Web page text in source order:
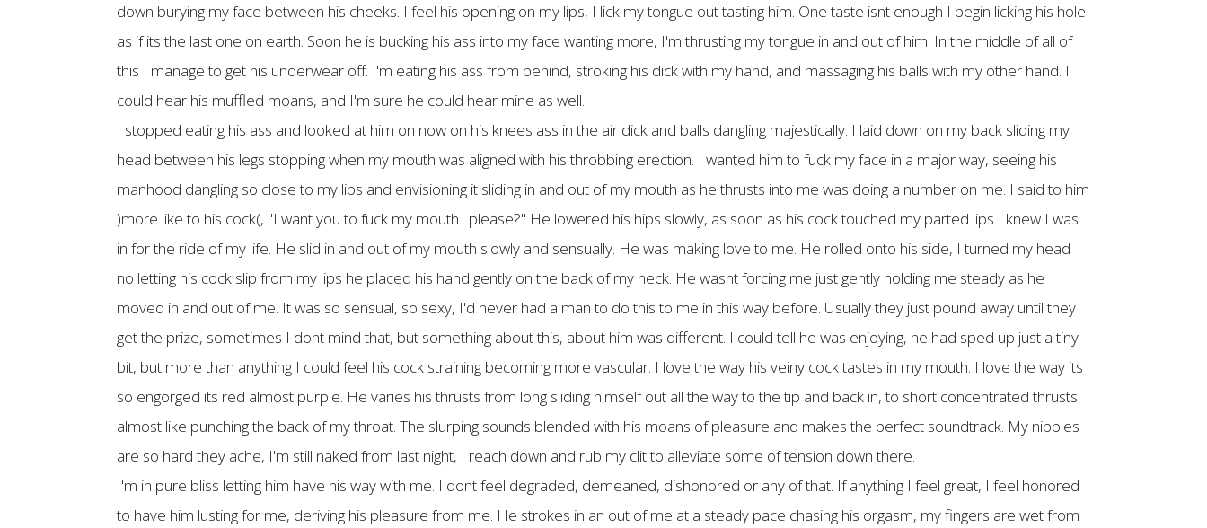
down burying my face between his cheeks. I feel his opening on my lips, I lick my tongue out tasting him. One taste isnt enough I begin licking his hole
as if its the last one on earth. Soon he is bucking his ass into my face wanting more, I'm thrusting my tongue in and out of him. In the middle of all of
this I manage to get his underwear off. I'm eating his ass from behind, stroking his dick with my hand, and massaging his balls with my other hand. I
could hear his muffled moans, and I'm sure he could hear mine as well.
I stopped eating his ass and looked at him on now on his knees ass in the air dick and balls dangling majestically. I laid down on my back sliding my
head between his legs stopping when my mouth was aligned with his throbbing erection. I wanted him to fuck my face in a major way, seeing his
manhood dangling so close to my lips and envisioning it sliding in and out of my mouth as he thrusts into me was doing a number on me. I said to him
)more like to his cock(, "I want you to fuck my mouth…please?" He lowered his hips slowly, as soon as his cock touched my parted lips I knew I was
in for the ride of my life. He slid in and out of my mouth slowly and sensually. He was making love to me. He rolled onto his side, I turned my head
no letting his cock slip from my lips he placed his hand gently on the back of my neck. He wasnt forcing me just gently holding me steady as he
moved in and out of me. It was so sensual, so sexy, I'd never had a man to do this to me in this way before. Usually they just pound away until they
get the prize, sometimes I dont mind that, but something about this, about him was different. I could tell he was enjoying, he had sped up just a tiny
bit, but more than anything I could feel his cock straining becoming more vascular. I love the way his veiny cock tastes in my mouth. I love the way its
so engorged its red almost purple. He varies his thrusts from long sliding himself out all the way to the tip and back in, to short concentrated thrusts
almost like punching the back of my throat. The slurping sounds blended with his moans of pleasure and makes the perfect soundtrack. My nipples
are so hard they ache, I'm still naked from last night, I reach down and rub my clit to alleviate some of tension down there.
I'm in pure bliss letting him have his way with me. I dont feel degraded, demeaned, dishonored or any of that. If anything I feel great, I feel honored
to have him lusting for me, deriving his pleasure from me. He strokes in an out of me at a steady pace chasing his orgasm, my fingers are wet from